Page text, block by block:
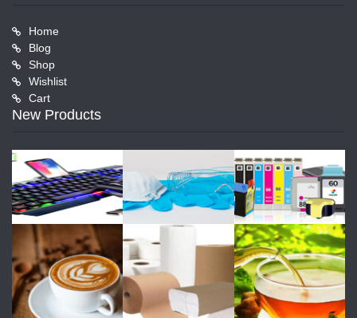
Home
Blog
Shop
Wishlist
Cart
New Products